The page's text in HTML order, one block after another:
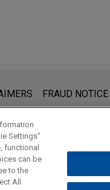
The mailing of
Firm will not be
FRAUD NOTICE
Day
Settings”
functional
can be
to the
All